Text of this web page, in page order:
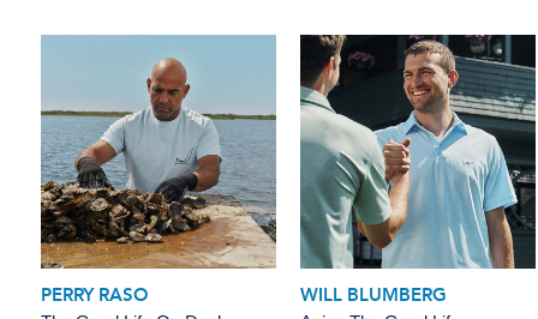
PERRY RASO WILL BLUMBERG